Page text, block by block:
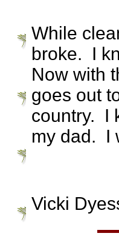
While
broke. I
Now with
goes out
country. I
my dad. I
Vicki